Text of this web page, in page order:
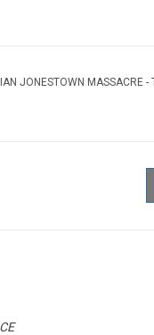
JONESTOWN MASSACRE -